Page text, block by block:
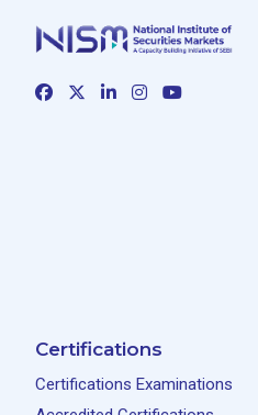
Certifications
Certifications Examinations